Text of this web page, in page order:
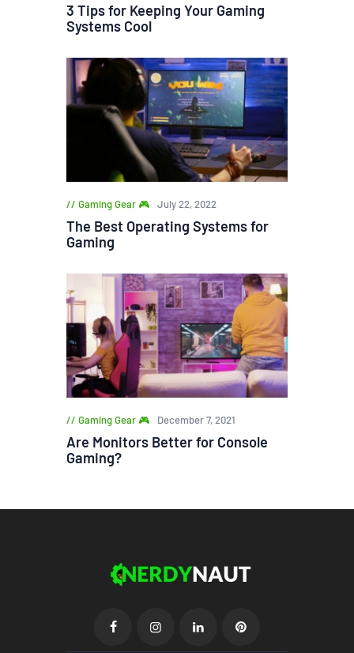
3 Tips for Keeping Your Gaming
Systems Cool
Gaming Gear 🎮 July 22, 2022
The Best Operating Systems for
Gaming
Gaming Gear 🎮 December 7, 2021
Are Monitors Better for Console
Gaming?